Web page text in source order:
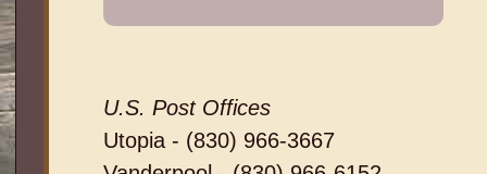
U.S. Post Offices
Utopia - (830) 966-3667